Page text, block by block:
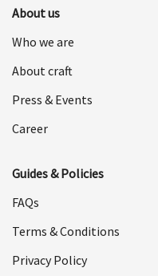
About us
Who we are
About craft
Press & Events
Career
Guides & Policies
FAQs
Terms & Conditions
Privacy Policy